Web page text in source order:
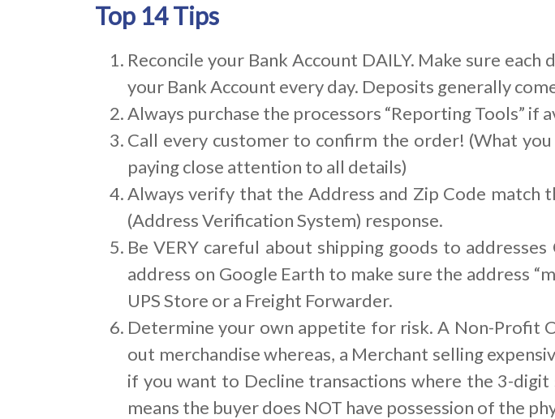
Top 14 Tips
Reconcile your Bank Account DAILY. Make sure
your Bank Account every day. Deposits generally
Always purchase the processors “Reporting Tools” if
Call every customer to confirm the order! (What
paying close attention to all details)
Always verify that the Address and Zip Code match
(Address Verification System) response.
Be VERY careful about shipping goods to
address on Google Earth to make sure the address
UPS Store or a Freight Forwarder.
Determine your own appetite for risk. A Non-Profit
out merchandise whereas, a Merchant selling
if you want to Decline transactions where the 3-
means the buyer does NOT have possession of the